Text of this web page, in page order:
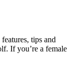
tips and
If you’re a female